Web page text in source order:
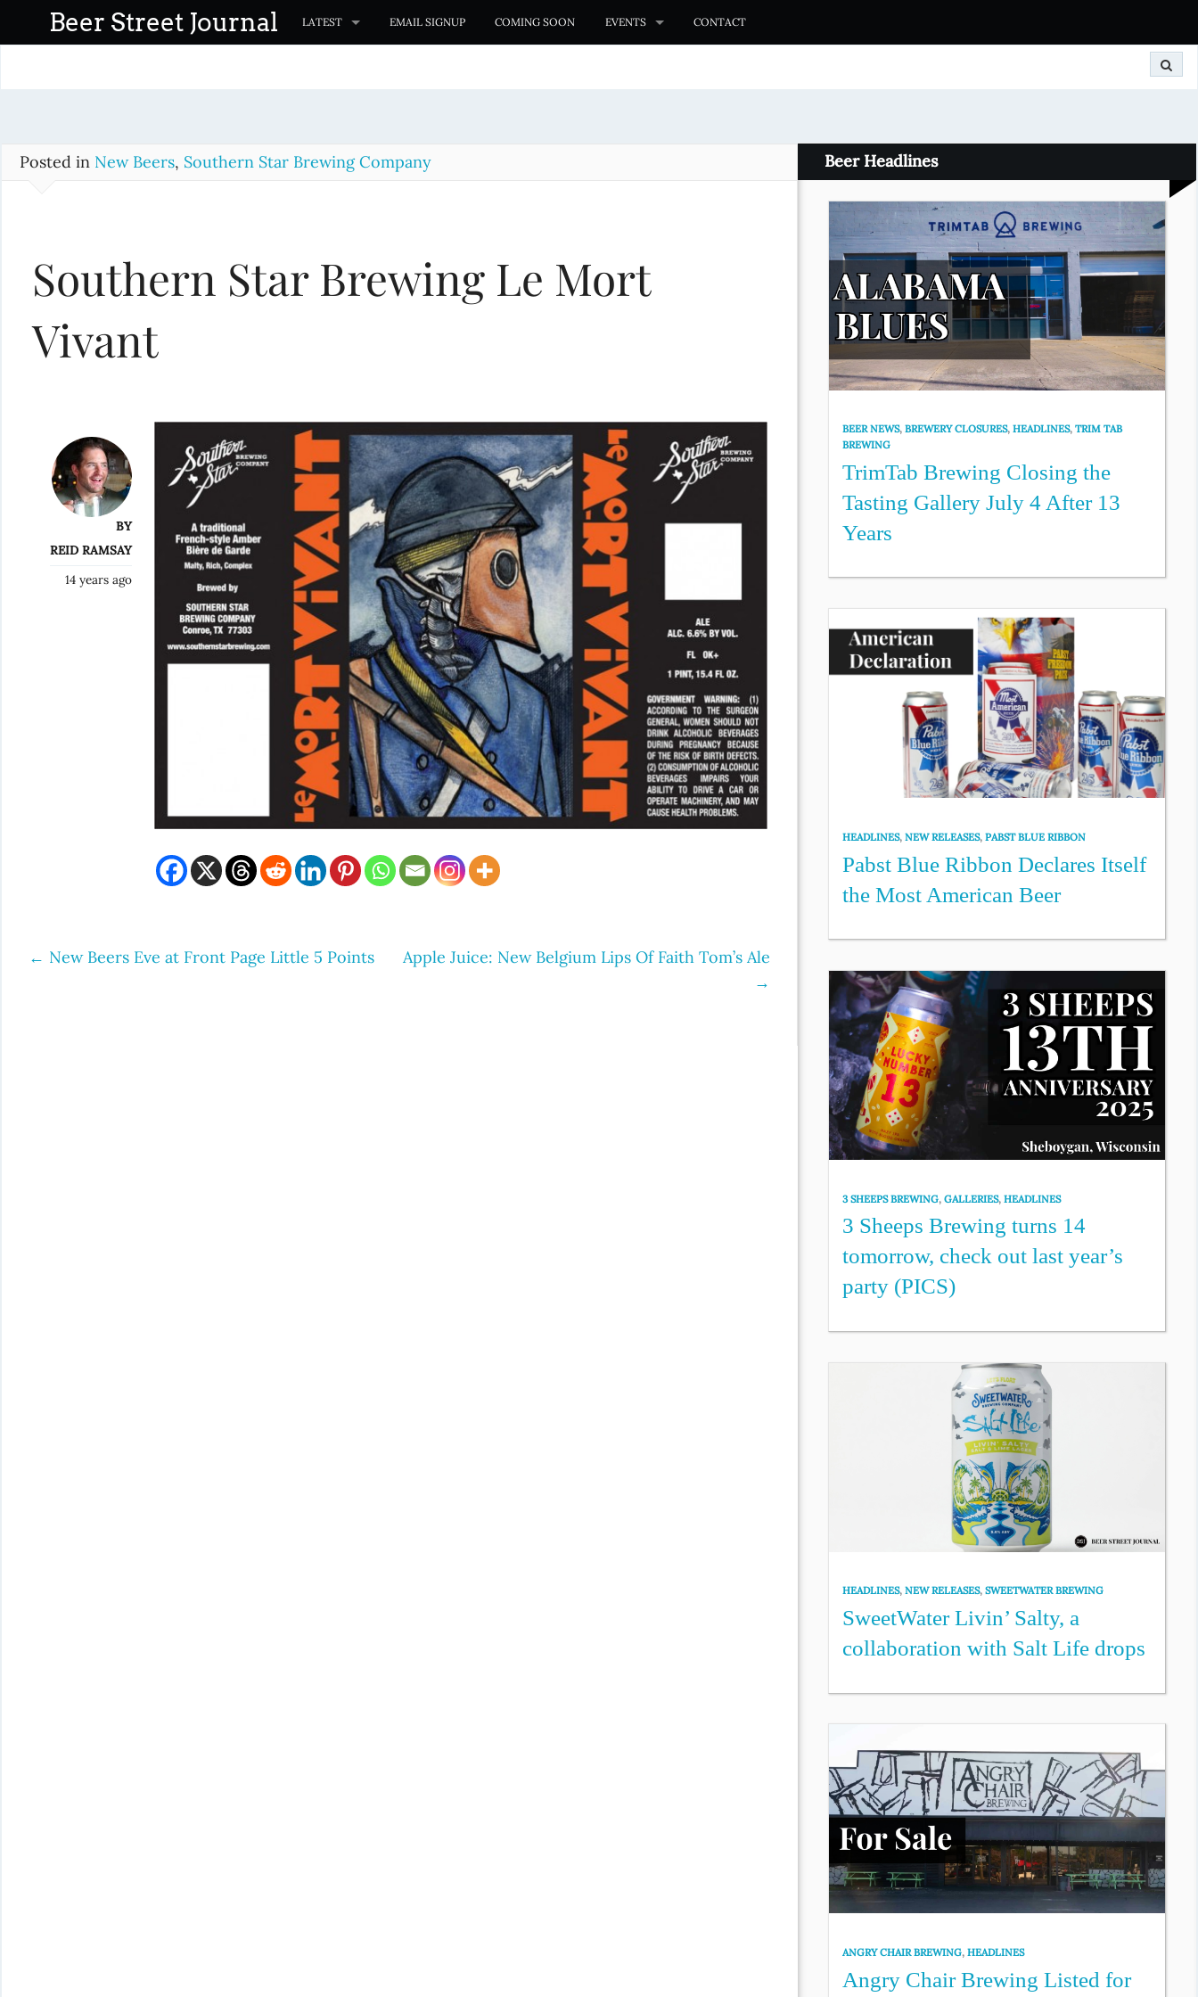
o
Beer Street Journal LATEST EMAIL SIGNUP COMING SOON EVENTS CONTACT
Posted in New Beers, Southern Star Brewing Company
Southern Star Brewing Le Mort
Vivant
BY
REID RAMSAY
14 years ago
Post
← New Beers Eve at Front Page Little 5 Points
Apple Juice: New Belgium Lips Of Faith Tom’s Ale
→
Beer Headlines
BEER NEWS,BREWERY CLOSURES,HEADLINES,TRIM TAB
BREWING
TrimTab Brewing Closing the
Tasting Gallery July 4 After 13
Years
HEADLINES,NEW RELEASES,PABST BLUE RIBBON
Pabst Blue Ribbon Declares Itself
the Most American Beer
3 SHEEPS BREWING,GALLERIES,HEADLINES
3 Sheeps Brewing turns 14
tomorrow, check out last year’s
party (PICS)
HEADLINES,NEW RELEASES,SWEETWATER BREWING
SweetWater Livin’ Salty, a
collaboration with Salt Life drops
ANGRY CHAIR BREWING,HEADLINES
Angry Chair Brewing Listed for